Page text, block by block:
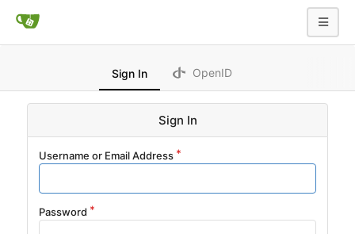
Sign In OpenID
Sign In
Username or Email Address
Password